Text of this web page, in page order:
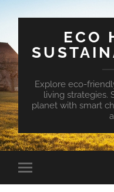
ECO
Explore eco-
living strategies.
planet with smart
Toggle
mobile